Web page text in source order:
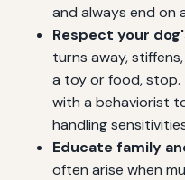
and always end on
Respect your
turns away,
a toy or food, stop.
with a behaviorist
handling
Educate family
often arise when